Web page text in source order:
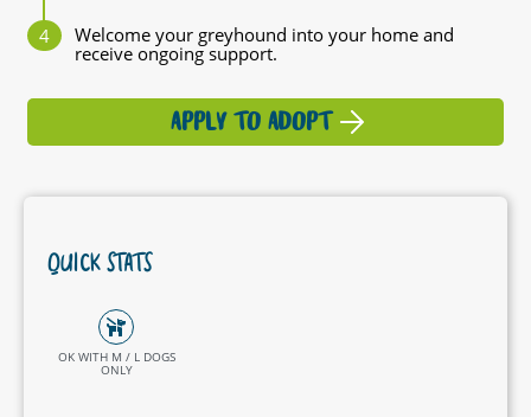
Welcome your greyhound into your home and
receive ongoing support.
APPLY TO ADOPT
QUICK STATS
OK WITH M / L DOGS
ONLY